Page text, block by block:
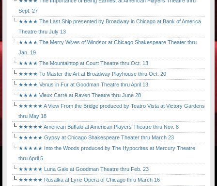
Sept. 27
★★★★ The Last Ship presented by Broadway in Chicago at Bank of America
Theatre thru July 13
★★★★ The Merry Wives of Windsor at Chicago Shakespeare Theater thru
Jan. 19
★★★★ The Mountaintop at Court Theatre thru Oct. 13
★★★★ To Master the Art at Broadway Playhouse thru Oct. 20
★★★★ Venus in Fur at Goodman Theatre thru April 13
★★★★ Vieux Carré at Raven Theatre thru June 28
★★★★★ A View From the Bridge produced by Teatro Vista at Victory Gardens
thru May 18
★★★★★ American Buffalo at American Players Theatre thru Nov. 8
★★★★★ Gypsy at Chicago Shakespeare Theater thru March 23
★★★★★ Into the Woods produced by The Hypocrites at Mercury Theatre
thru April 5
★★★★★ Luna Gale at Goodman Theatre thru Feb. 23
★★★★★ Rusalka at Lyric Opera of Chicago thru March 16